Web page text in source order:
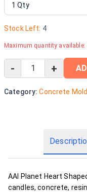
Stock Left: 4
Maximum quantity available:
- +
Category: Concrete Mold
AAI Planet Heart
candles, concrete,